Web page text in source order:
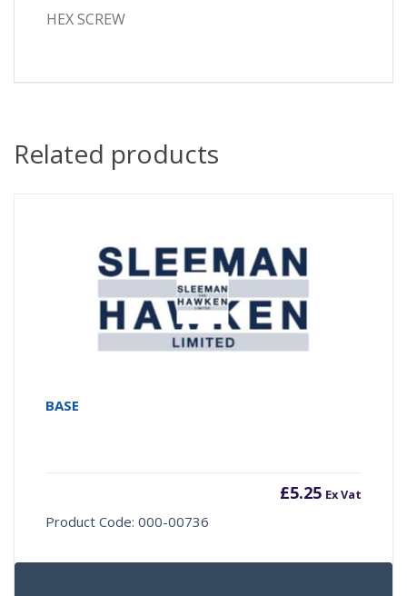
HEX SCREW
Related products
BASE
£5.25 Ex Vat
Product Code: 000-00736